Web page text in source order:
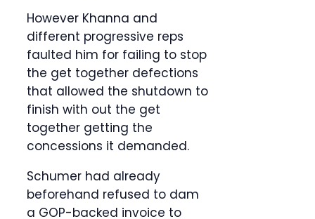
However Khanna and
different progressive reps
faulted him for failing to stop
the get together defections
that allowed the shutdown to
finish with out the get
together getting the
concessions it demanded.
Schumer had already
beforehand refused to dam
a GOP-backed invoice to